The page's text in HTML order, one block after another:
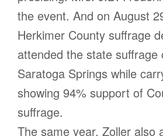
the event. And on August
Herkimer County suffrage
attended the state suffrage
Saratoga Springs while
showing 94% support of
suffrage.
The same year, Zoller also